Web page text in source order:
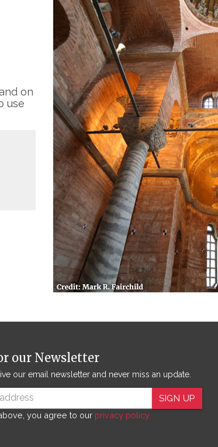
on
use
our Newsletter
our email newsletter and never miss an update.
SIGN UP
you agree to our privacy policy.